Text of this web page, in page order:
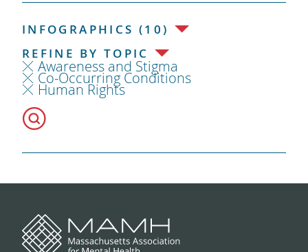
INFOGRAPHICS (10)
REFINE BY TOPIC
Awareness and Stigma
Co-Occurring Conditions
Human Rights